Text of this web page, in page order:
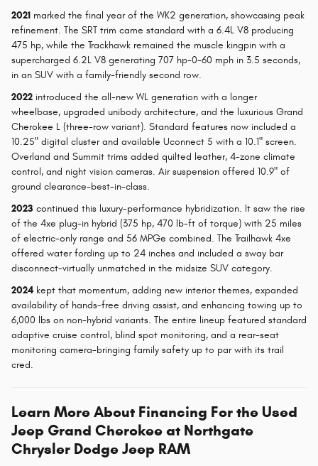
2021 marked the final year of the WK2 generation, showcasing peak
refinement. The SRT trim came standard with a 6.4L V8 producing
475 hp, while the Trackhawk remained the muscle kingpin with a
supercharged 6.2L V8 generating 707 hp-0-60 mph in 3.5 seconds,
in an SUV with a family-friendly second row.
2022 introduced the all-new WL generation with a longer
wheelbase, upgraded unibody architecture, and the luxurious Grand
Cherokee L (three-row variant). Standard features now included a
10.25" digital cluster and available Uconnect 5 with a 10.1" screen.
Overland and Summit trims added quilted leather, 4-zone climate
control, and night vision cameras. Air suspension offered 10.9" of
ground clearance-best-in-class.
2023 continued this luxury-performance hybridization. It saw the rise
of the 4xe plug-in hybrid (375 hp, 470 lb-ft of torque) with 25 miles
of electric-only range and 56 MPGe combined. The Trailhawk 4xe
offered water fording up to 24 inches and included a sway bar
disconnect-virtually unmatched in the midsize SUV category.
2024kept that momentum, adding new interior themes, expanded
availability of hands-free driving assist, and enhancing towing up to
6,000 lbs on non-hybrid variants. The entire lineup featured standard
adaptive cruise control, blind spot monitoring, and a rear-seat
monitoring camera-bringing family safety up to par with its trail
cred.
Learn More About Financing For the Used
Jeep Grand Cherokee at Northgate
Chrysler Dodge Jeep RAM